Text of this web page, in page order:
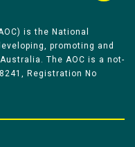
is the National
promoting and
The AOC is a not-
Registration No